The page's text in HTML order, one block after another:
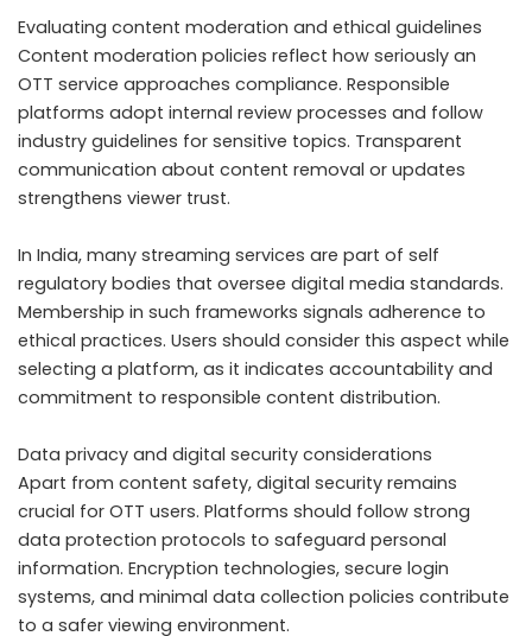
Evaluating content moderation and ethical guidelines
Content moderation policies reflect how seriously an
OTT service approaches compliance. Responsible
platforms adopt internal review processes and follow
industry guidelines for sensitive topics. Transparent
communication about content removal or updates
strengthens viewer trust.
In India, many streaming services are part of self
regulatory bodies that oversee digital media standards.
Membership in such frameworks signals adherence to
ethical practices. Users should consider this aspect while
selecting a platform, as it indicates accountability and
commitment to responsible content distribution.
Data privacy and digital security considerations
Apart from content safety, digital security remains
crucial for OTT users. Platforms should follow strong
data protection protocols to safeguard personal
information. Encryption technologies, secure login
systems, and minimal data collection policies contribute
to a safer viewing environment.